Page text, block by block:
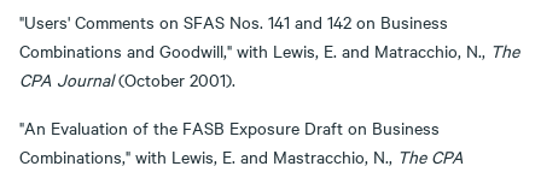
"Users' Comments on SFAS Nos. 141 and 142 on Business
Combinations and Goodwill," with Lewis, E. and Matracchio, N., The
CPA Journal(October 2001).
"An Evaluation of the FASB Exposure Draft on Business
Combinations," with Lewis, E. and Mastracchio, N., The CPA